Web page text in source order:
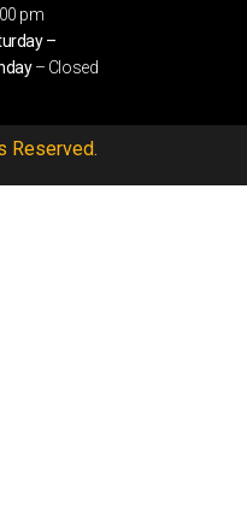
pm
–
– Closed
Reserved.